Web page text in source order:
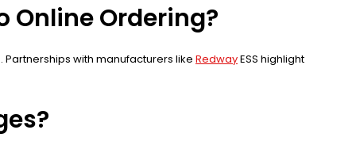
Online Ordering?
with manufacturers like RedwayESS highlight